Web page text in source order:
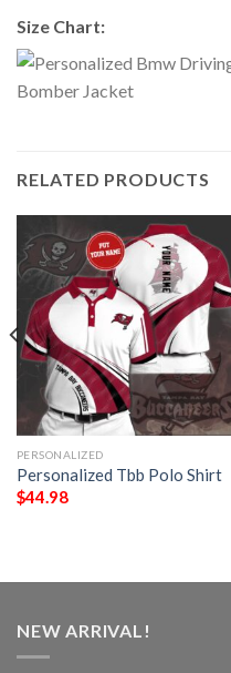
Size Chart:
RELATED PRODUCTS
PERSONALIZED
Personalized Tbb Polo Shirt
$44.98
NEW ARRIVAL!